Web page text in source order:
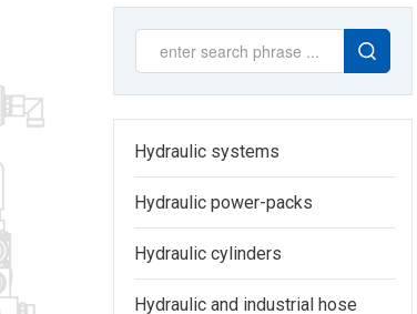
Hydraulic systems
Hydraulic power-packs
Hydraulic cylinders
Hydraulic and industrial hose